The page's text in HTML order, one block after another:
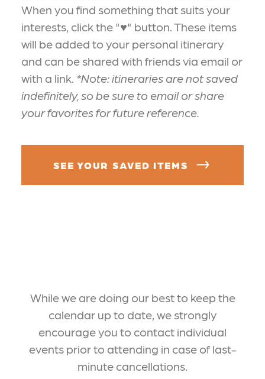
When you find something that suits your
interests, click the "♥" button. These items
will be added to your personal itinerary
and can be shared with friends via email or
with a link. *Note: itineraries are not saved
indefinitely, so be sure to email or share
your favorites for future reference.
SEE YOUR SAVED ITEMS
While we are doing our best to keep the
calendar up to date, we strongly
encourage you to contact individual
events prior to attending in case of last-
minute cancellations.